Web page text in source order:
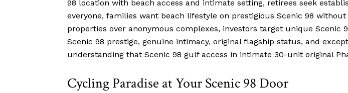
98 location with beach access and intimate setting, retirees seek
everyone, families want beach lifestyle on prestigious Scenic 98
properties over anonymous complexes, investors target unique Scenic
Scenic 98 prestige, genuine intimacy, original flagship status, and
understanding that Scenic 98 gulf access in intimate 30-unit original
Cycling Paradise at Your Scenic 98 Door